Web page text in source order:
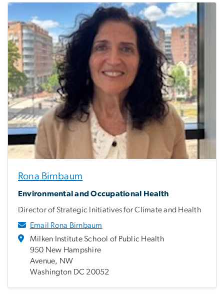
Rona Birnbaum
Environmental and Occupational Health
Director of Strategic Initiatives for Climate and Health
Email Rona Birnbaum
Milken Institute School of Public Health
950 New Hampshire
Avenue, NW
Washington DC 20052